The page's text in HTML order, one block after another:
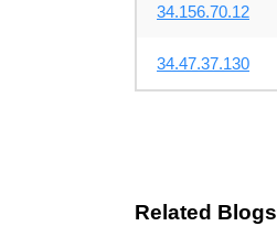
34.156.70.12
34.47.37.130
Related Blogs